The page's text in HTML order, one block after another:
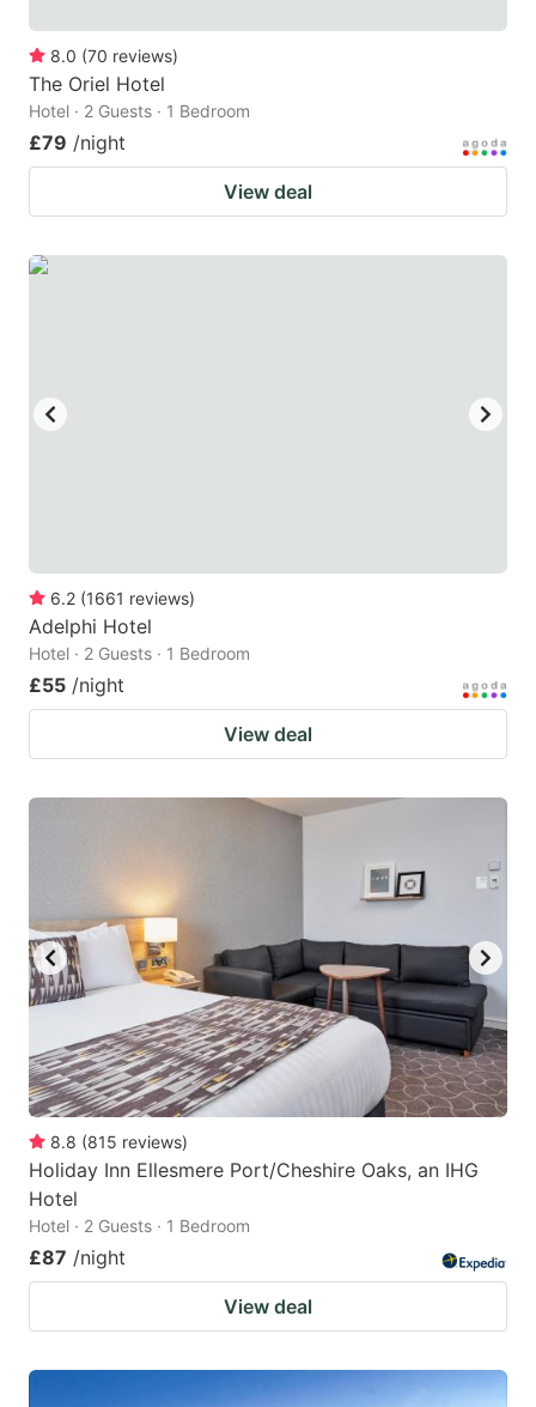
8.0 (70 reviews)
The Oriel Hotel
Hotel · 2 Guests · 1 Bedroom
£79 /night
View deal
6.2 (1661 reviews)
Adelphi Hotel
Hotel · 2 Guests · 1 Bedroom
£55 /night
View deal
8.8 (815 reviews)
Holiday Inn Ellesmere Port/Cheshire Oaks, an IHG
Hotel
Hotel · 2 Guests · 1 Bedroom
£87 /night
View deal